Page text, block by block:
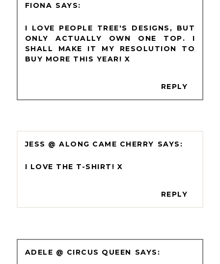
FIONA
I LOVE PEOPLE TREE'S DESIGNS, BUT
ONLY ACTUALLY OWN ONE TOP. I
SHALL MAKE IT MY RESOLUTION TO
BUY MORE THIS YEAR! X
REPLY
JESS @ ALONG CAME CHERRY
I LOVE THE T-SHIRT! X
REPLY
ADELE @ CIRCUS QUEEN